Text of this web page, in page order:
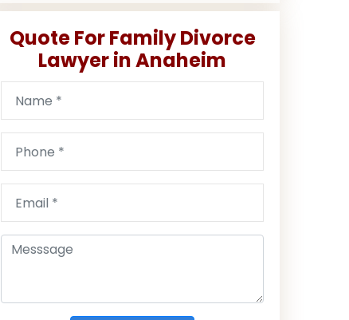
Quote For Family Divorce
Lawyer in Anaheim